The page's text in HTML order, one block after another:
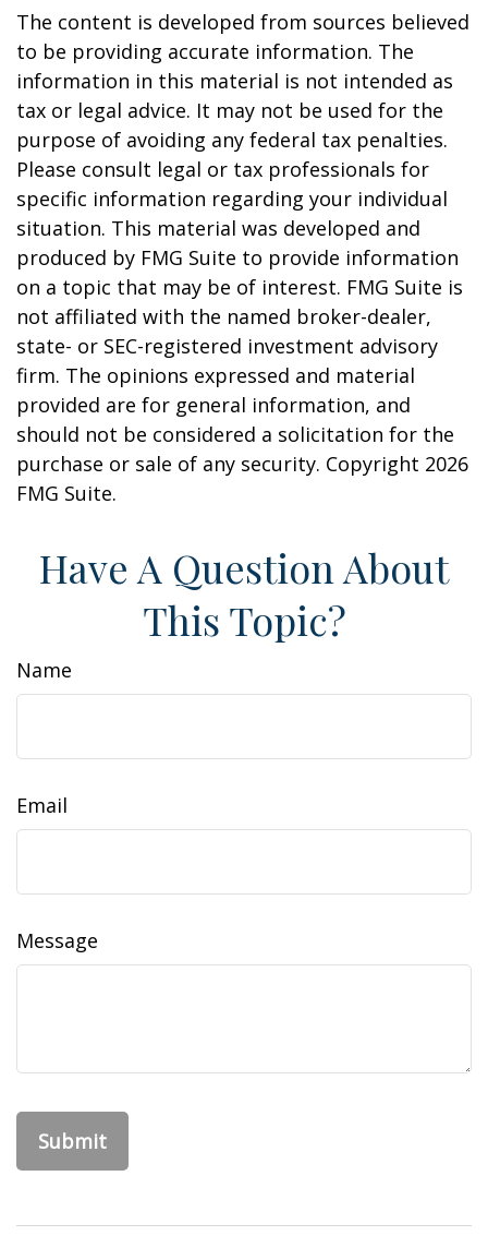
The content is developed from sources believed
to be providing accurate information. The
information in this material is not intended as
tax or legal advice. It may not be used for the
purpose of avoiding any federal tax penalties.
Please consult legal or tax professionals for
specific information regarding your individual
situation. This material was developed and
produced by FMG Suite to provide information
on a topic that may be of interest. FMG Suite is
not affiliated with the named broker-dealer,
state- or SEC-registered investment advisory
firm. The opinions expressed and material
provided are for general information, and
should not be considered a solicitation for the
purchase or sale of any security. Copyright 2026
FMG Suite.
Have A Question About
This Topic?
Name
Email
Message